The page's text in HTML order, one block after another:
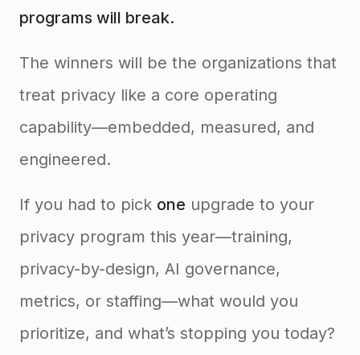
programs will break.
The winners will be the organizations that
treat privacy like a core operating
capability—embedded, measured, and
engineered.
If you had to pick one upgrade to your
privacy program this year—training,
privacy-by-design, AI governance,
metrics, or staffing—what would you
prioritize, and what’s stopping you today?